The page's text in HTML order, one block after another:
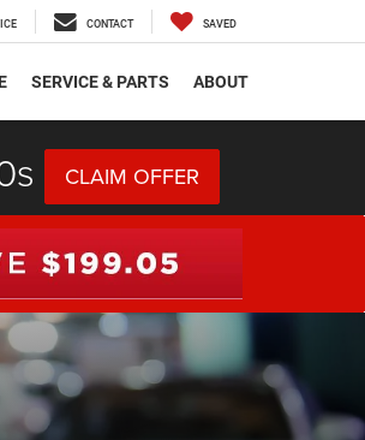
CONTACT SAVED
SERVICE & PARTS ABOUT
CLAIM OFFER